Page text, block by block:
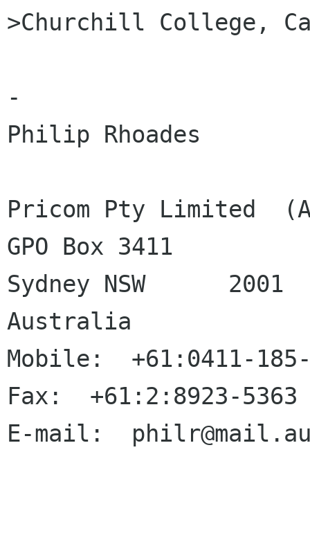
>Churchill College,
-
Philip Rhoades
Pricom Pty Limited
GPO Box 3411
Sydney NSW	2001
Australia
Mobile:  +61:0411-
Fax:  +61:2:8923-5363
E-mail: